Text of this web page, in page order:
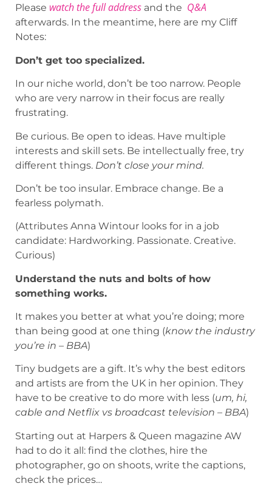
Please watch the full address and the Q&A
afterwards. In the meantime, here are my Cliff
Notes:
Don’t get too specialized.
In our niche world, don’t be too narrow. People
who are very narrow in their focus are really
frustrating.
Be curious. Be open to ideas. Have multiple
interests and skill sets. Be intellectually free, try
different things. Don’t close your mind.
Don’t be too insular. Embrace change. Be a
fearless polymath.
(Attributes Anna Wintour looks for in a job
candidate: Hardworking. Passionate. Creative.
Curious)
Understand the nuts and bolts of how
something works.
It makes you better at what you’re doing; more
than being good at one thing (know the industry
you’re in – BBA)
Tiny budgets are a gift. It’s why the best editors
and artists are from the UK in her opinion. They
have to be creative to do more with less (um, hi,
cable and Netflix vs broadcast television – BBA)
Starting out at Harpers & Queen magazine AW
had to do it all: find the clothes, hire the
photographer, go on shoots, write the captions,
check the prices…